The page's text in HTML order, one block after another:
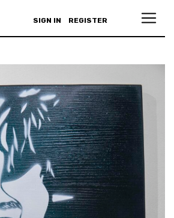
SIGN IN REGISTER